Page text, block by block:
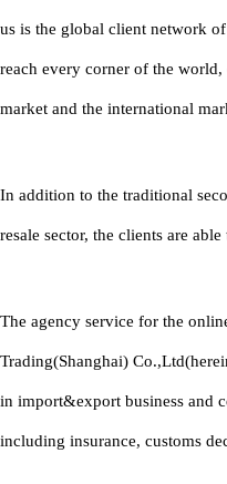
us is the global client network
reach every corner of the
market and the international
In addition to the traditional
resale sector, the clients are
The agency service for the
Trading(Shanghai)
in import&export business and
including insurance, customs